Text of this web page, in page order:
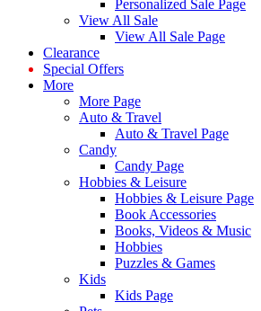
Personalized Sale Page
View All Sale
View All Sale Page
Clearance
Special Offers
More
More Page
Auto & Travel
Auto & Travel Page
Candy
Candy Page
Hobbies & Leisure
Hobbies & Leisure Page
Book Accessories
Books, Videos & Music
Hobbies
Puzzles & Games
Kids
Kids Page